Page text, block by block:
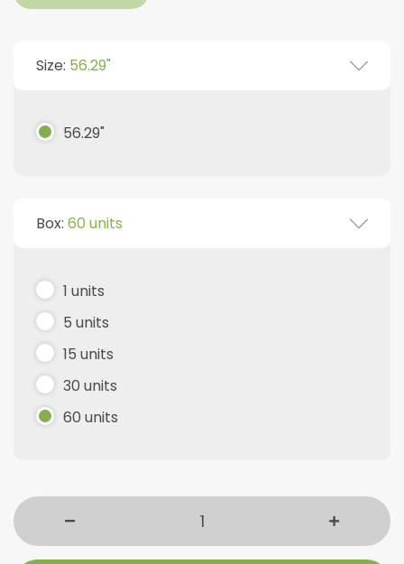
Size: 56.29"
56.29"
Box: 60 units
1 units
5 units
15 units
30 units
60 units